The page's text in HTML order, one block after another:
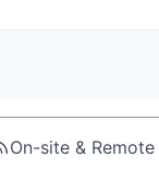
On-site & Remote